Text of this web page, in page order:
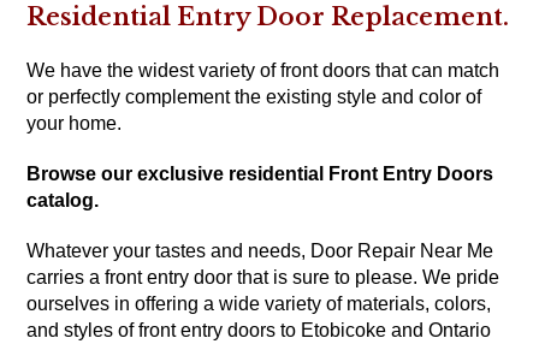
Residential Entry Door Replacement.
We have the widest variety of front doors that can match
or perfectly complement the existing style and color of
your home.
Browse our exclusive residential Front Entry Doors
catalog.
Whatever your tastes and needs, Door Repair Near Me
carries a front entry door that is sure to please. We pride
ourselves in offering a wide variety of materials, colors,
and styles of front entry doors to Etobicoke and Ontario